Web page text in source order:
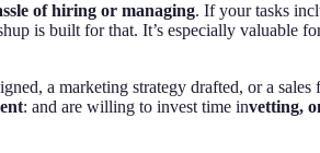
of hiring or managing. If your tasks
is built for that. It’s especially valuable
a marketing strategy drafted, or a
: and are willing to invest time invetting,